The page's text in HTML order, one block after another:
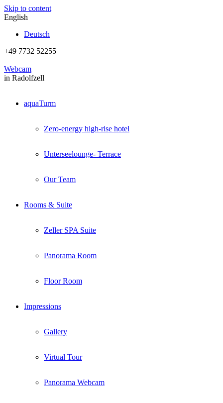
Skip to content
English
Deutsch
+49 7732 52255
Webcam
in Radolfzell
aquaTurm
Zero-energy high-rise hotel
Unterseelounge- Terrace
Our Team
Rooms & Suite
Zeller SPA Suite
Panorama Room
Floor Room
Impressions
Gallery
Virtual Tour
Panorama Webcam